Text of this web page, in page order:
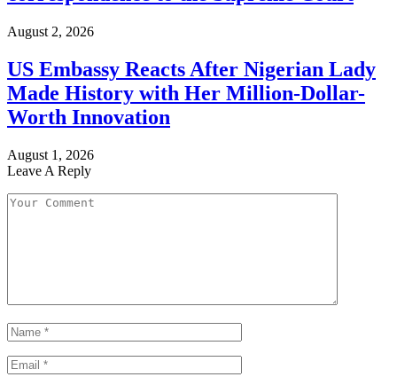
August 2, 2026
US Embassy Reacts After Nigerian Lady
Made History with Her Million-Dollar-
Worth Innovation
August 1, 2026
Leave A Reply